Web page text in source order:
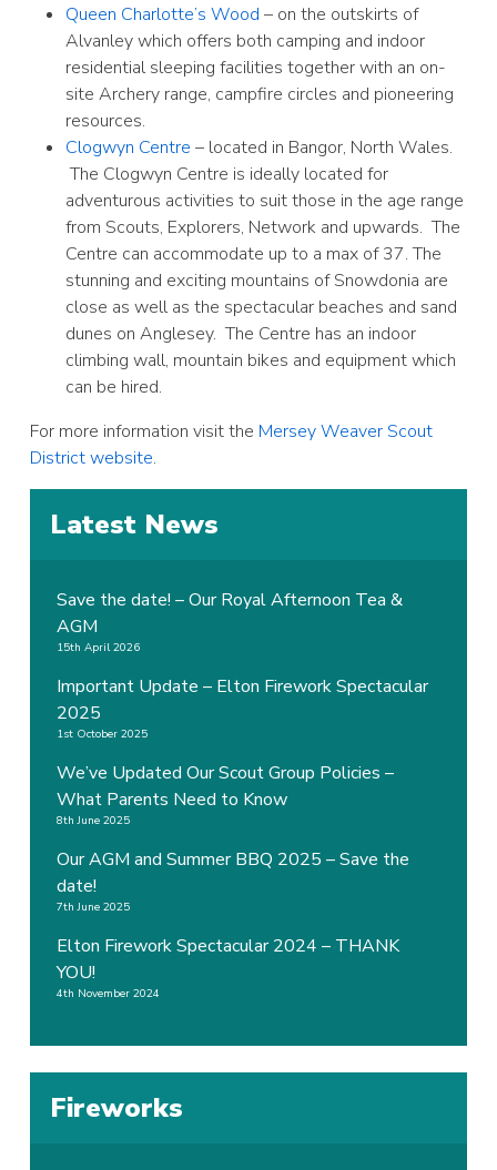
Queen Charlotte’s Wood – on the outskirts of
Alvanley which offers both camping and indoor
residential sleeping facilities together with an on-
site Archery range, campfire circles and pioneering
resources.
Clogwyn Centre – located in Bangor, North Wales.
The Clogwyn Centre is ideally located for
adventurous activities to suit those in the age range
from Scouts, Explorers, Network and upwards. The
Centre can accommodate up to a max of 37. The
stunning and exciting mountains of Snowdonia are
close as well as the spectacular beaches and sand
dunes on Anglesey. The Centre has an indoor
climbing wall, mountain bikes and equipment which
can be hired.
For more information visit the Mersey Weaver Scout
District website.
Latest News
Save the date! – Our Royal Afternoon Tea &
AGM
15th April 2026
Important Update – Elton Firework Spectacular
2025
1st October 2025
We’ve Updated Our Scout Group Policies –
What Parents Need to Know
8th June 2025
Our AGM and Summer BBQ 2025 – Save the
date!
7th June 2025
Elton Firework Spectacular 2024 – THANK
YOU!
4th November 2024
Fireworks